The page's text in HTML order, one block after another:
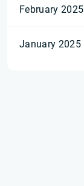
February 2025
January 2025